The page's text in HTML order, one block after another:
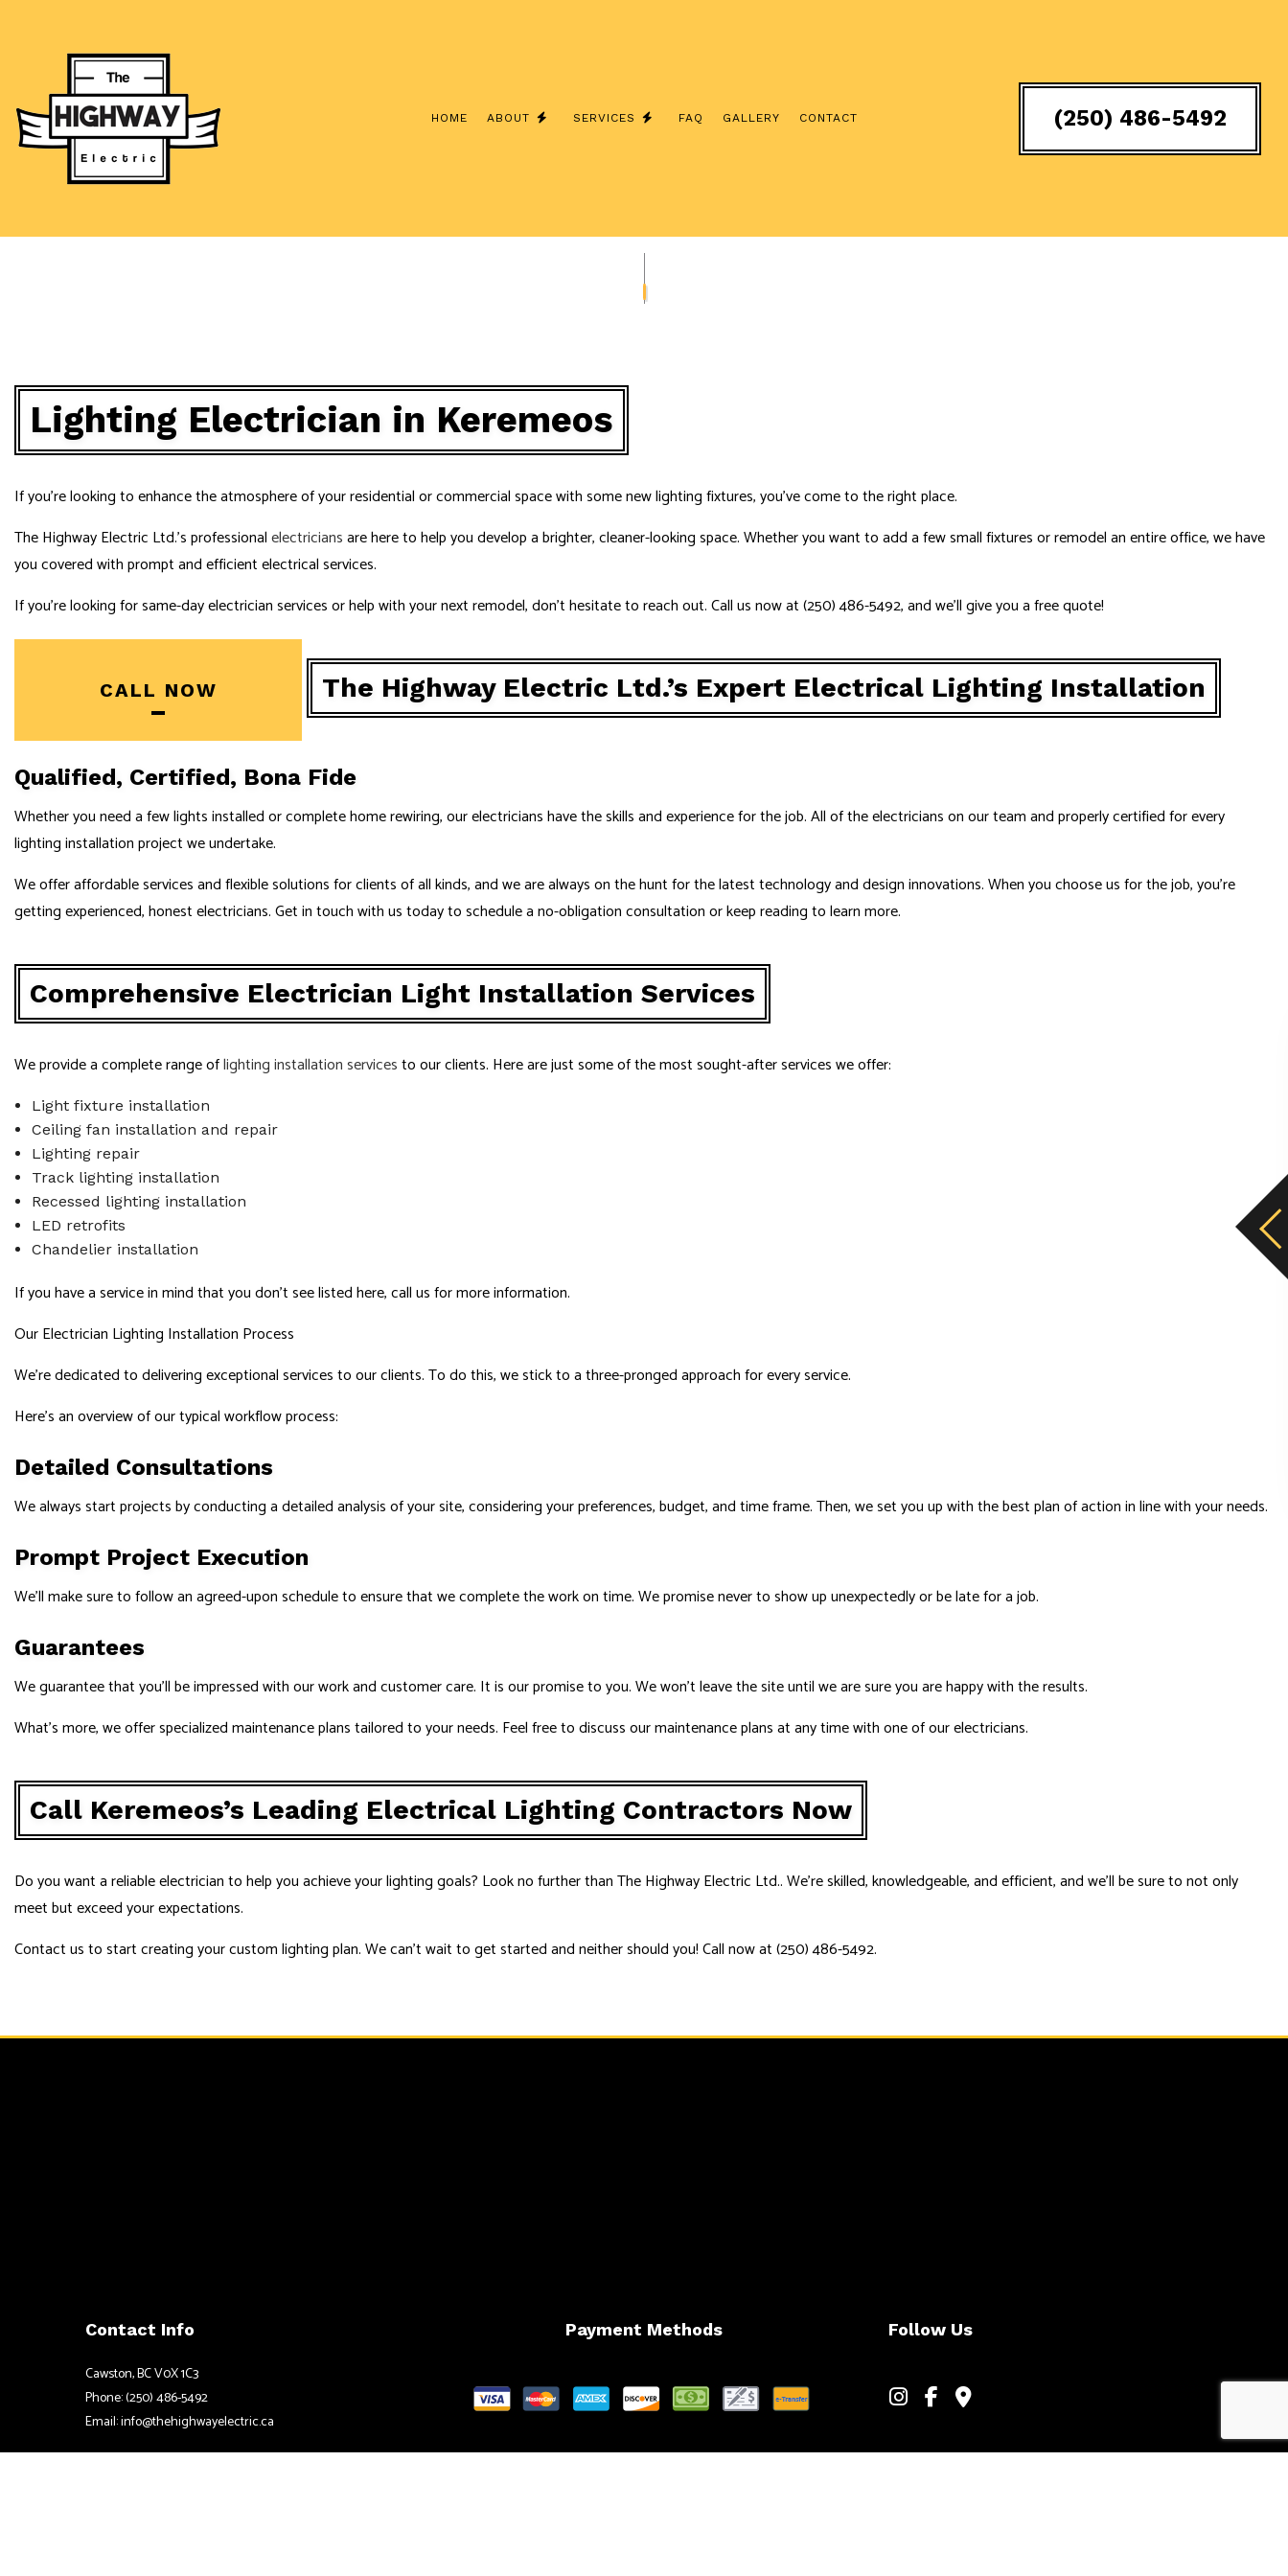
HOME ABOUT SERVICES
ELECTRICAL REPAIRS
NEW CONSTRUCTION ELECTRICAL
FAQ GALLERY CONTACT (250) 486-5492
Lighting Electrician in Keremeos
If you’re looking to enhance the atmosphere of your residential or commercial space with some new lighting fixtures, you’ve come to the right place.
The Highway Electric Ltd.’s professionalelectriciansare here to help you develop a brighter, cleaner-looking space. Whether you want to add a few small fixtures or remodel an entire office, we have
you covered with prompt and efficient electrical services.
If you’re looking for same-day electrician services or help with your next remodel, don’t hesitate to reach out. Call us now at (250) 486-5492, and we’ll give you a free quote!
CALL NOW The Highway Electric Ltd.’s Expert Electrical Lighting Installation
Qualified, Certified, Bona Fide
Whether you need a few lights installed or complete home rewiring, our electricians have the skills and experience for the job. All of the electricians on our team and properly certified for every
lighting installation project we undertake.
We offer affordable services and flexible solutions for clients of all kinds, and we are always on the hunt for the latest technology and design innovations. When you choose us for the job, you’re
getting experienced, honest electricians. Get in touch with us today to schedule a no-obligation consultation or keep reading to learn more.
Comprehensive Electrician Light Installation Services
We provide a complete range oflighting installation servicesto our clients. Here are just some of the most sought-after services we offer:
Light fixture installation
Ceiling fan installation and repair
Lighting repair
Track lighting installation
Recessed lighting installation
LED retrofits
Chandelier installation
If you have a service in mind that you don’t see listed here, call us for more information.
Our Electrician Lighting Installation Process
We’re dedicated to delivering exceptional services to our clients. To do this, we stick to a three-pronged approach for every service.
Here’s an overview of our typical workflow process:
Detailed Consultations
We always start projects by conducting a detailed analysis of your site, considering your preferences, budget, and time frame. Then, we set you up with the best plan of action in line with your needs.
Prompt Project Execution
We’ll make sure to follow an agreed-upon schedule to ensure that we complete the work on time. We promise never to show up unexpectedly or be late for a job.
Guarantees
We guarantee that you’ll be impressed with our work and customer care. It is our promise to you. We won’t leave the site until we are sure you are happy with the results.
What’s more, we offer specialized maintenance plans tailored to your needs. Feel free to discuss our maintenance plans at any time with one of our electricians.
Call Keremeos’s Leading Electrical Lighting Contractors Now
Do you want a reliable electrician to help you achieve your lighting goals? Look no further than The Highway Electric Ltd.. We’re skilled, knowledgeable, and efficient, and we’ll be sure to not only
meet but exceed your expectations.
Contact us to start creating your custom lighting plan. We can’t wait to get started and neither should you! Call now at (250) 486-5492.
Contact Info
Cawston, BC V0X 1C3
Phone: (250) 486-5492
Email: info@thehighwayelectric.ca
Payment Methods Follow Us